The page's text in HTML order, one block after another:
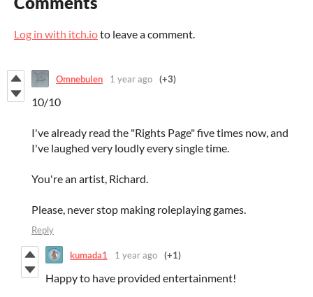
Log in with itch.ioto leave a comment.
Omnebulen 1 year ago (+3)
10/10
I've already read the "Rights Page" five times now, and
I've laughed very loudly every single time.
You're an artist, Richard.
Please, never stop making roleplaying games.
Reply
kumada1 1 year ago (+1)
Happy to have provided entertainment!